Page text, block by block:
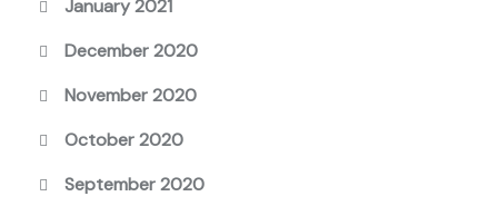
January 2021
December 2020
November 2020
October 2020
September 2020